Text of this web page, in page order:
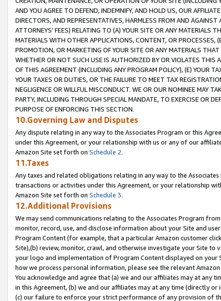
AND YOU AGREE TO DEFEND, INDEMNIFY, AND HOLD US, OUR
DIRECTORS, AND REPRESENTATIVES, HARMLESS FROM AND
ATTORNEYS’ FEES) RELATING TO (A) YOUR SITE OR ANY MATERIALS
MATERIALS WITH OTHER APPLICATIONS, CONTENT, OR PROCESSES,
PROMOTION, OR MARKETING OF YOUR SITE OR ANY MATERIALS
WHETHER OR NOT SUCH USE IS AUTHORIZED BY OR VIOLATES THIS
OF THIS AGREEMENT (INCLUDING ANY PROGRAM POLICY), (E) YOUR
YOUR TAXES OR DUTIES, OR THE FAILURE TO MEET TAX
NEGLIGENCE OR WILLFUL MISCONDUCT. WE OR OUR NOMINEE MAY
PARTY, INCLUDING THROUGH SPECIAL MANDATE, TO EXERCISE OR
PURPOSE OF ENFORCING THIS SECTION.
10.Governing Law and Disputes
Any dispute relating in any way to the Associates Program or this
under this Agreement, or your relationship with us or any of our
Amazon Site set forth on Schedule 2.
11.Taxes
Any taxes and related obligations relating in any way to the
transactions or activities under this Agreement, or your relationship
Amazon Site set forth on Schedule 3.
12.Additional Provisions
We may send communications relating to the Associates Program
monitor, record, use, and disclose information about your Site and
Program Content (for example, that a particular Amazon customer
Site),(b) review, monitor, crawl, and otherwise investigate your Site
your logo and implementation of Program Content displayed on
how we process personal information, please see the relevant
You acknowledge and agree that (a) we and our affiliates may at
in this Agreement, (b) we and our affiliates may at any time (directly
(c) our failure to enforce your strict performance of any provision of